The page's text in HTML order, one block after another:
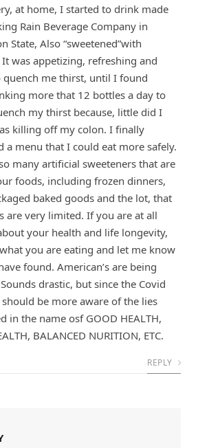
at home, I started to drink made
Rain Beverage Company in
State, Also “sweetened”with
It was appetizing, refreshing and
quench me thirst, until I found
more that 12 bottles a day to
my thirst because, little did I
killing off my colon. I finally
a menu that I could eat more safely.
many artificial sweeteners that are
foods, including frozen dinners,
baked goods and the lot, that
are very limited. If you are at all
your health and life longevity,
you are eating and let me know
found. American’s are being
drastic, but since the Covid
be more aware of the lies
in the name osf GOOD HEALTH,
BALANCED NURITION, ETC.
REPLY